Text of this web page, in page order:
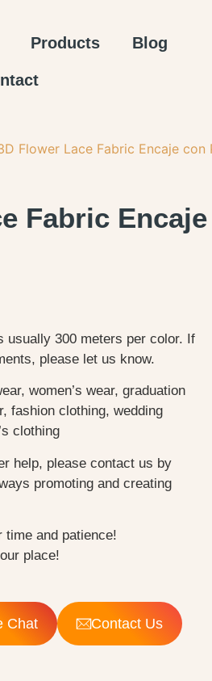
Products Blog
Flower Lace Fabric Encaje con
Fabric Encaje
usually 300 meters per color. If
please let us know.
women’s wear, graduation
fashion clothing, wedding
clothing
help, please contact us by
promoting and creating
and patience!
place!
Chat Contact Us